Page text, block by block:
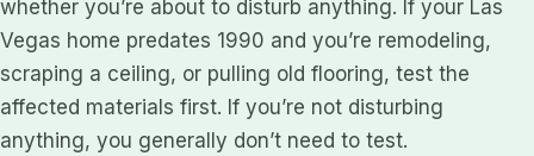
whether you’re about to disturb anything. If your Las
Vegas home predates 1990 and you’re remodeling,
scraping a ceiling, or pulling old flooring, test the
affected materials first. If you’re not disturbing
anything, you generally don’t need to test.